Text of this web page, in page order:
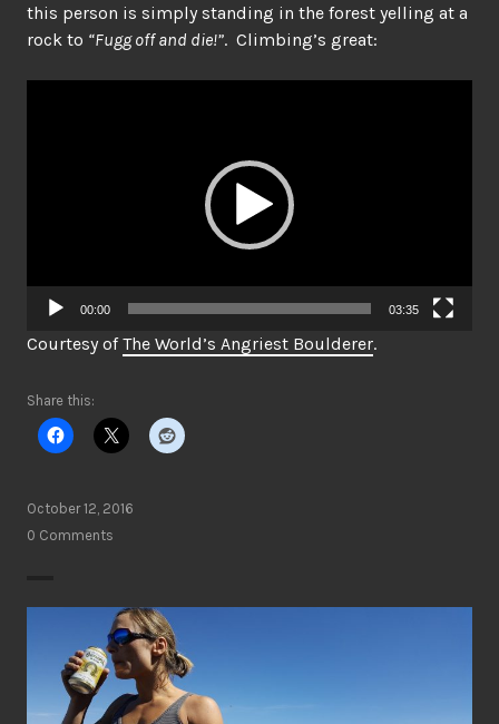
this person is simply standing in the forest yelling at a
rock to “Fugg off and die!”. Climbing’s great:
00:00 03:35
Courtesy ofThe World’s Angriest Boulderer.
Share this:
October 12, 2016
0 Comments